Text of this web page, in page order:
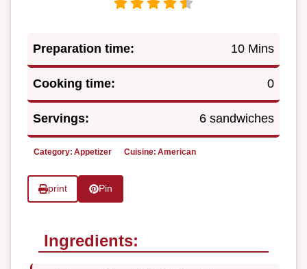
Preparation time: 10 Mins
Cooking time: 0
Servings: 6 sandwiches
Category: Appetizer Cuisine: American
print Pin
Ingredients: